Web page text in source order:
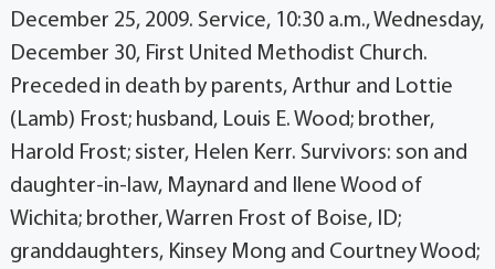
December 25, 2009. Service, 10:30 a.m., Wednesday,
December 30, First United Methodist Church.
Preceded in death by parents, Arthur and Lottie
(Lamb) Frost; husband, Louis E. Wood; brother,
Harold Frost; sister, Helen Kerr. Survivors: son and
daughter-in-law, Maynard and Ilene Wood of
Wichita; brother, Warren Frost of Boise, ID;
granddaughters, Kinsey Mong and Courtney Wood;